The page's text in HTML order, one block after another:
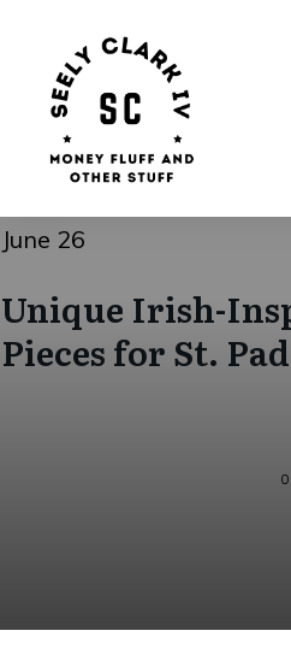
June 26
Unique Irish-
Pieces for St.
0